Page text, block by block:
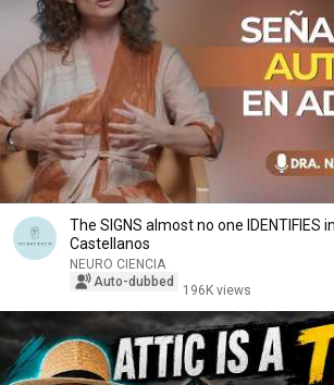
The SIGNS almost no one IDENTIFIES
Castellanos
NEURO CIENCIA
Auto-dubbed
196K views